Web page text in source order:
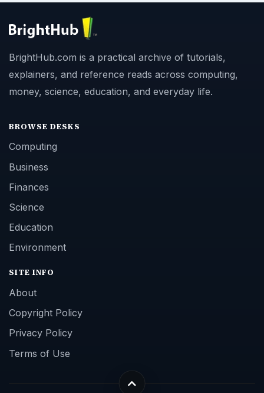
BrightHub.com is a practical archive of tutorials,
explainers, and reference reads across computing,
money, science, education, and everyday life.
BROWSE DESKS
Computing
Business
Finances
Science
Education
Environment
SITE INFO
About
Copyright Policy
Privacy Policy
Terms of Use